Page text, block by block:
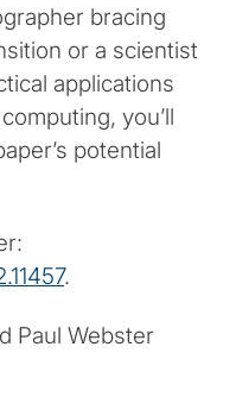
bracing
or a scientist
applications
you’ll
potential
.
Paul Webster